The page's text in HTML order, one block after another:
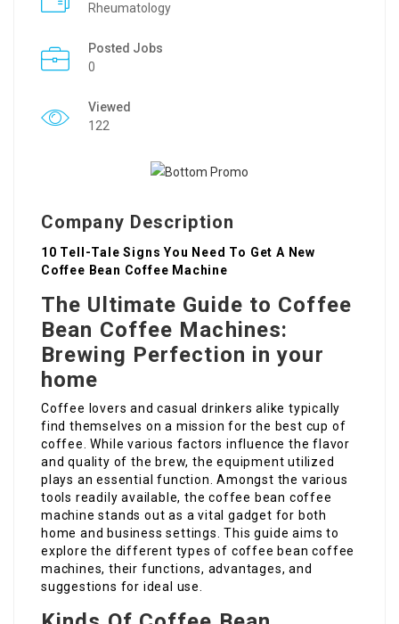
Rheumatology
Posted Jobs
0
Viewed
122
Company Description
10 Tell-Tale Signs You Need To Get A New
Coffee Bean Coffee Machine
The Ultimate Guide to Coffee
Bean Coffee Machines:
Brewing Perfection in your
home
Coffee lovers and casual drinkers alike typically
find themselves on a mission for the best cup of
coffee. While various factors influence the flavor
and quality of the brew, the equipment utilized
plays an essential function. Amongst the various
tools readily available, the coffee bean coffee
machine stands out as a vital gadget for both
home and business settings. This guide aims to
explore the different types of coffee bean coffee
machines, their functions, advantages, and
suggestions for ideal use.